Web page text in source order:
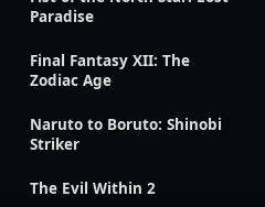
Paradise
Final Fantasy XII: The
Zodiac Age
Naruto to Boruto: Shinobi
Striker
The Evil Within 2